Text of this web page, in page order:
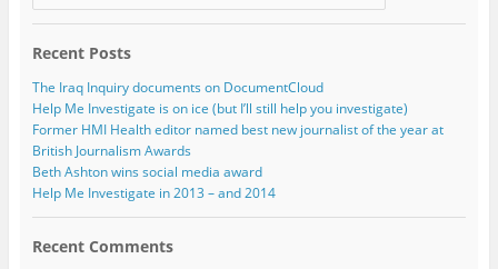
Recent Posts
The Iraq Inquiry documents on DocumentCloud
Help Me Investigate is on ice (but I’ll still help you investigate)
Former HMI Health editor named best new journalist of the year at
British Journalism Awards
Beth Ashton wins social media award
Help Me Investigate in 2013 – and 2014
Recent Comments